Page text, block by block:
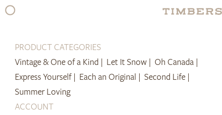
Skip
PRODUCT CATEGORIES
Vintage & One of a Kind | Let It Snow | Oh Canada |
Express Yourself | Each an Original | Second Life |
Summer Loving
ACCOUNT